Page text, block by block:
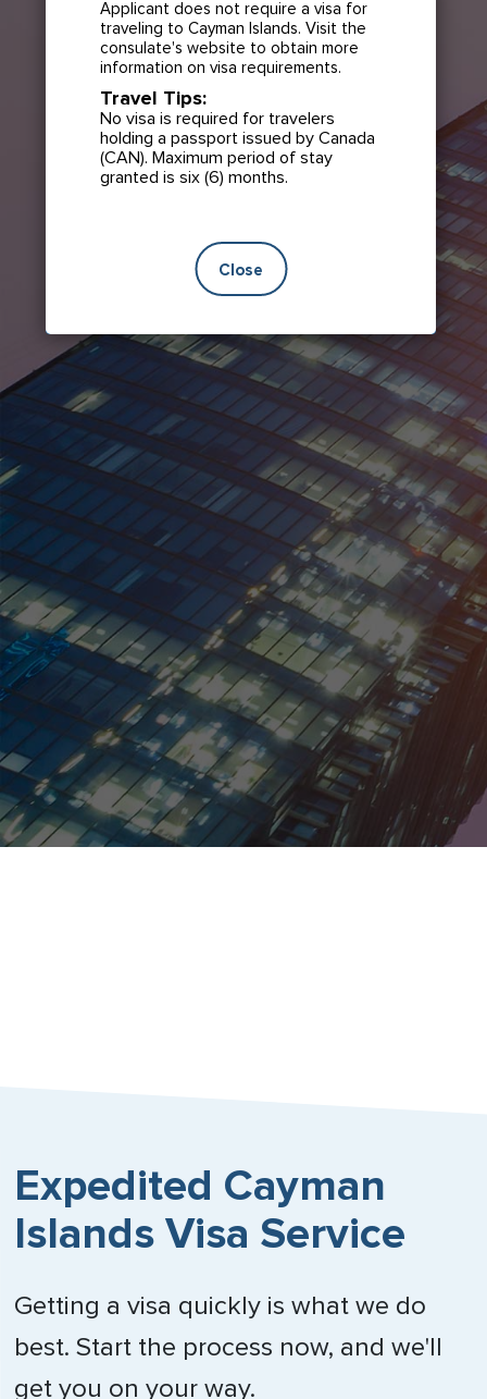
Expedited Cayman
Islands Visa Service
Getting a visa quickly is what we do
best. Start the process now, and we'll
get you on your way.
Applicant does not require a visa for
traveling to Cayman Islands. Visit the
consulate's website to obtain more
information on visa requirements.
Travel Tips:
No visa is required for travelers
holding a passport issued by Canada
(CAN). Maximum period of stay
granted is six (6) months.
Close